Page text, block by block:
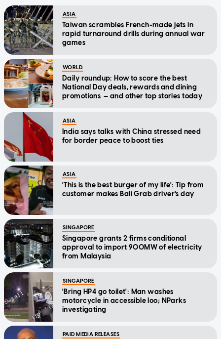
ASIA
Taiwan scrambles French-made jets in
rapid turnaround drills during annual war
games
WORLD
Daily roundup: How to score the best
National Day deals, rewards and dining
promotions — and other top stories today
ASIA
India says talks with China stressed need
for border peace to boost ties
ASIA
'This is the best burger of my life': Tip from
customer makes Bali Grab driver's day
SINGAPORE
Singapore grants 2 firms conditional
approval to import 900MW of electricity
from Malaysia
SINGAPORE
'Bring HP4 go toilet': Man washes
motorcycle in accessible loo; NParks
investigating
PAID MEDIA RELEASES